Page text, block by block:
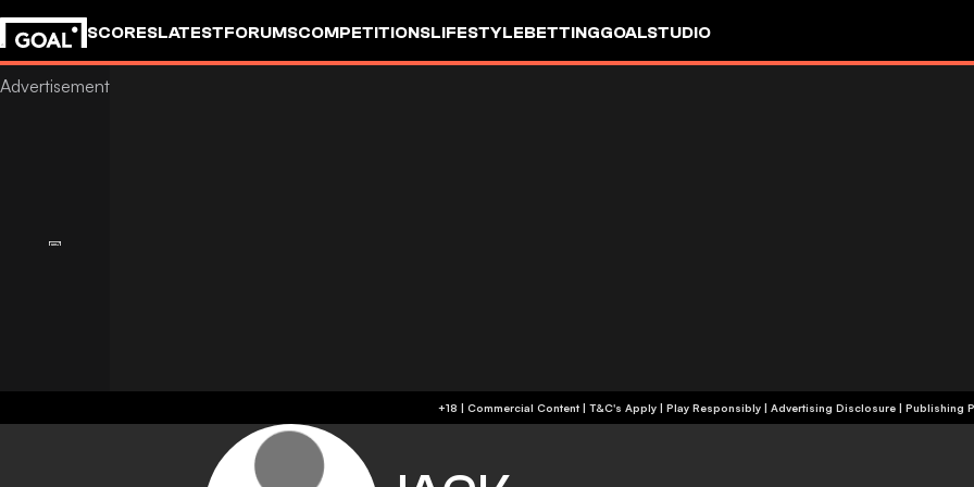
SCORESLATESTFORUMSCOMPETITIONSLIFESTYLEBETTINGGOALSTUDIO
+18 | Commercial Content | T&C's Apply | Play Responsibly | Advertising Disclosure | Publishing